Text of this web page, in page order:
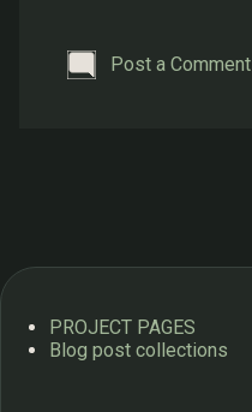
Post a Comment
PROJECT PAGES
Blog post collections